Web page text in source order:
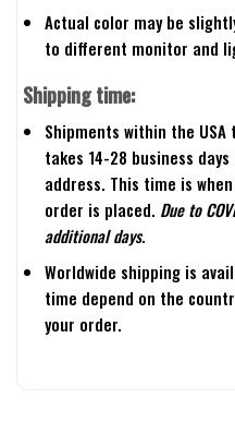
Actual color may be
to different monitor and
Shipping time:
Shipments within the USA
takes 14-28 business
address. This time is
order is placed. Due to
additional days.
Worldwide shipping is
time depend on the
your order.